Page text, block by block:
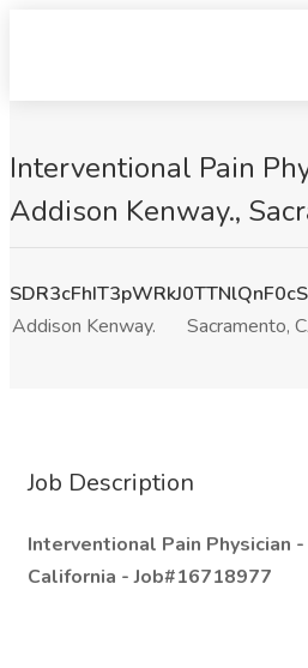
Interventional Pain
Addison Kenway.,
Addison Kenway.
Sacramento,
Job Description
Interventional Pain Physician -
California - Job#16718977